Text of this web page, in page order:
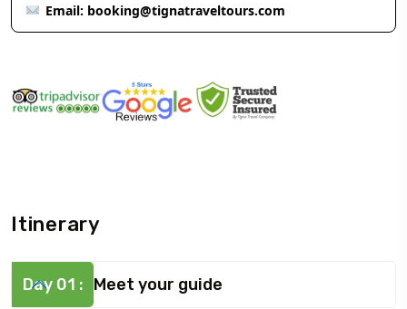
Email: booking@tignatraveltours.com
Itinerary
Day 01 : Meet your guide